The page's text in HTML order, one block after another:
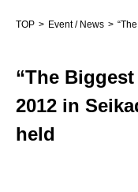
TOP Event / News
“The
2012 in
held